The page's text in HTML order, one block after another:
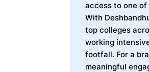
access to one of
With
top colleges
working
footfall. For a
meaningful